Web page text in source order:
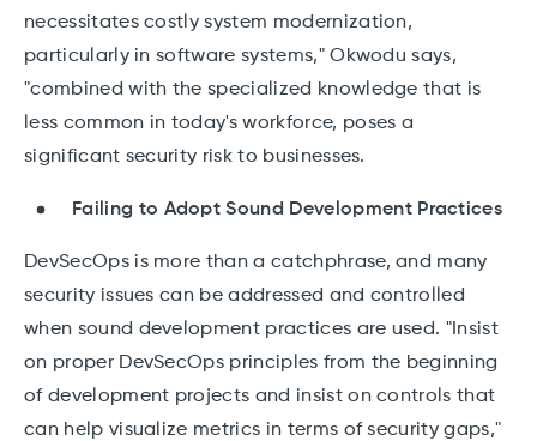
necessitates costly system modernization,
particularly in software systems," Okwodu says,
"combined with the specialized knowledge that is
less common in today's workforce, poses a
significant security risk to businesses.
Failing to Adopt Sound Development Practices
DevSecOps is more than a catchphrase, and many
security issues can be addressed and controlled
when sound development practices are used. "Insist
on proper DevSecOps principles from the beginning
of development projects and insist on controls that
can help visualize metrics in terms of security gaps,"